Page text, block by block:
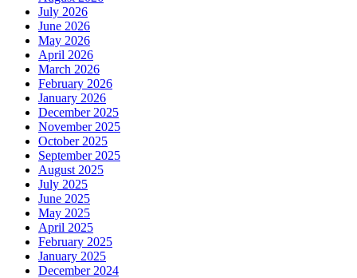
July 2026
June 2026
May 2026
April 2026
March 2026
February 2026
January 2026
December 2025
November 2025
October 2025
September 2025
August 2025
July 2025
June 2025
May 2025
April 2025
February 2025
January 2025
December 2024